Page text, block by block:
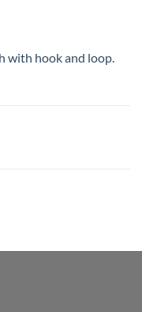
with hook and loop.